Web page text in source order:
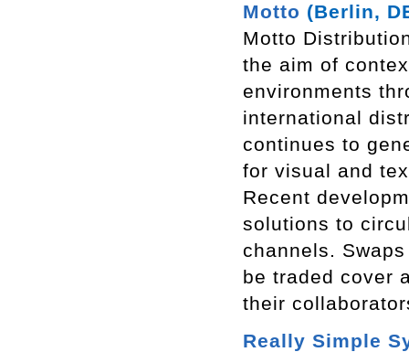
Motto (Berlin,
Motto
the aim of
environments
international
continues to
for visual and
Recent
solutions to
channels.
be traded cover
their
Really Simple